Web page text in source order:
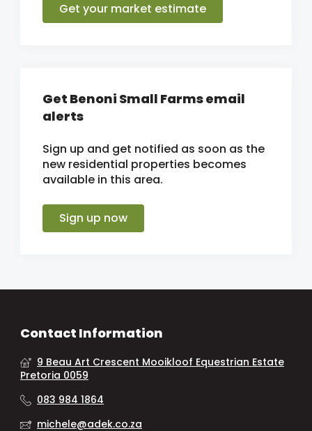
Get your market estimate
Get Benoni Small Farms email
alerts
Sign up and get notified as soon as the
new residential properties becomes
available in this area.
Sign up now
Contact Information
9 Beau Art Crescent Mooikloof Equestrian Estate
Pretoria 0059
083 984 1864
michele@adek.co.za